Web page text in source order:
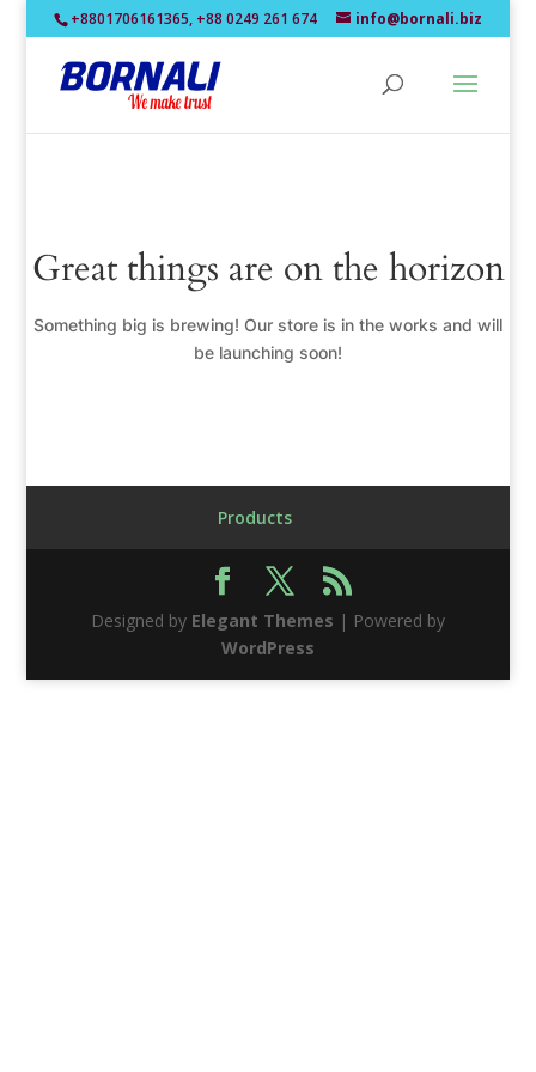
+8801706161365, +88 0249 261 674 info@bornali.biz
Great things are on the horizon
Something big is brewing! Our store is in the works and will
be launching soon!
Products
Designed by Elegant Themes | Powered by
WordPress